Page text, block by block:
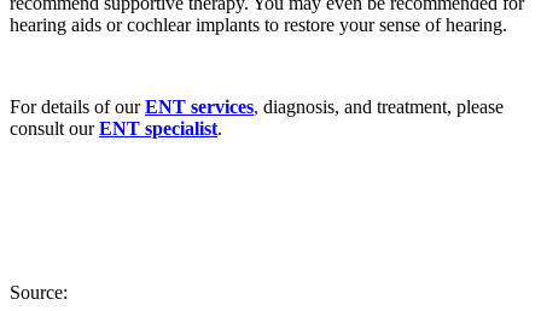
hearing aids or cochlear implants to restore your sense of hearing.
For details of ourENT services, diagnosis, and treatment, please
consult ourENT specialist.
Source: